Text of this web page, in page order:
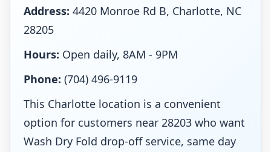
Address: 4420 Monroe Rd B, Charlotte, NC
28205
Hours: Open daily, 8AM - 9PM
Phone: (704) 496-9119
This Charlotte location is a convenient
option for customers near 28203 who want
Wash Dry Fold drop-off service, same day